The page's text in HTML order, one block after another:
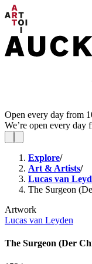
Open every day from
We’re open every day
Explore/
Art & Artists/
Lucas van
The Surgeon
Artwork
Lucas van Leyden
The Surgeon (Der